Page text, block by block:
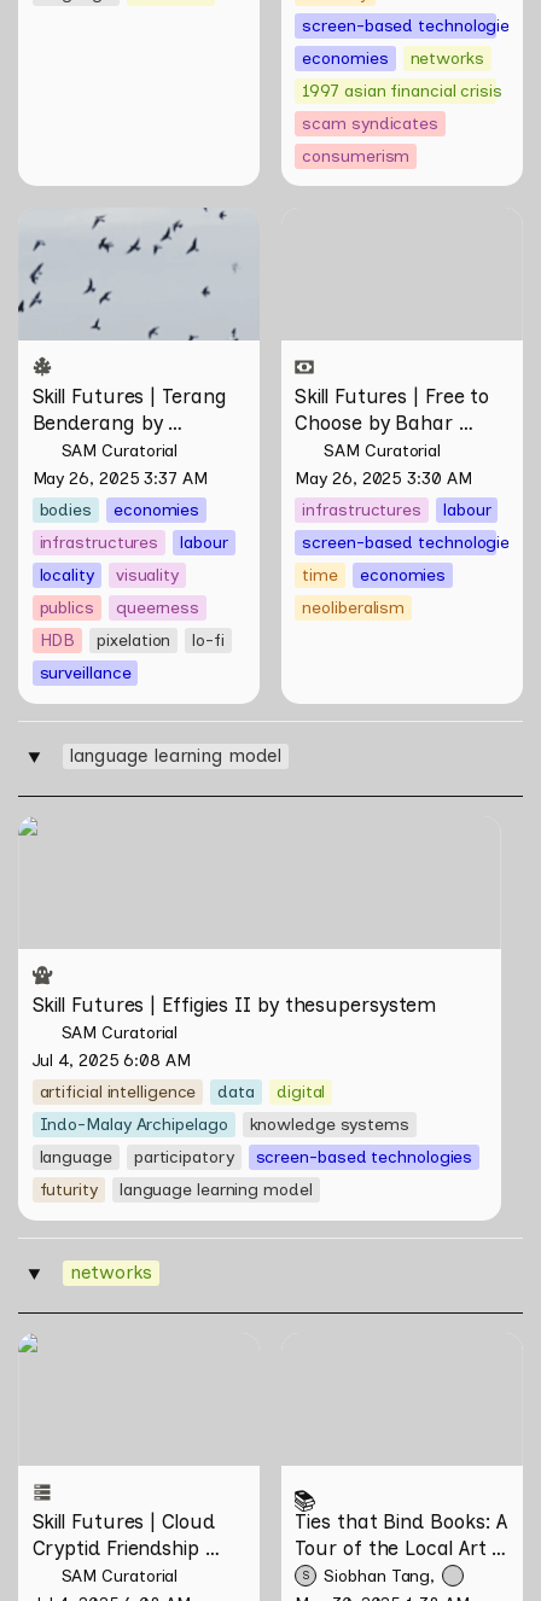
screen-based technologies
economies
networks
1997 asian financial crisis
scam syndicates
consumerism
Skill Futures | Terang
Benderang by Khairullah
Rahim
Skill Futures | Terang
Benderang by
Khairullah Rahim
SAM Curatorial
May 26, 2025 3:37 AM
bodies
economies
infrastructures
labour
locality
visuality
publics
queerness
HDB
pixelation
lo-fi
surveillance
Skill Futures | Free to
Choose by Bahar
Noorizadeh
SAM Curatorial
May 26, 2025 3:30 AM
infrastructures
labour
screen-based technologies
time
economies
neoliberalism
‣ language learning model
Skill Futures | Effigies II by thesupersystem
Skill Futures | Effigies II by thesupersystem
SAM Curatorial
Jul 4, 2025 6:08 AM
artificial intelligence
data
digital
Indo-Malay Archipelago
knowledge systems
language
participatory
screen-based technologies
futurity
language learning model
‣ networks
Skill Futures | Cloud Cryptid
Skill Futures | Cloud
Cryptid Friendship
Society by Feelers
SAM Curatorial
📚
Ties that Bind Books: A
Tour of the Local Art
Book Community
S
Siobhan Tang